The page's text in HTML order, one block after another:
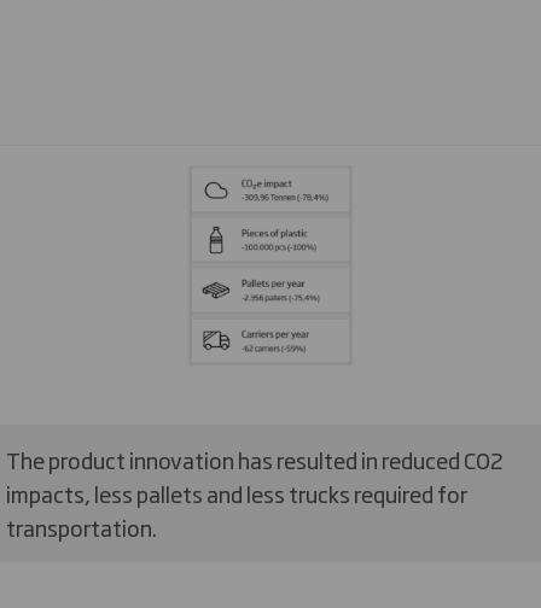
The product innovation has resulted in reduced CO2
impacts, less pallets and less trucks required for
transportation.